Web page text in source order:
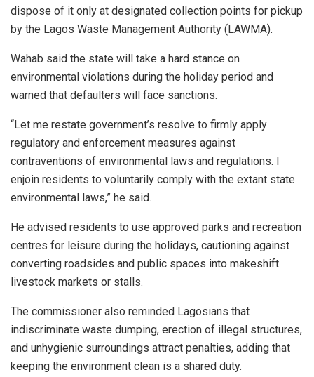
dispose of it only at designated collection points for pickup
by the Lagos Waste Management Authority (LAWMA).
Wahab said the state will take a hard stance on
environmental violations during the holiday period and
warned that defaulters will face sanctions.
“Let me restate government’s resolve to firmly apply
regulatory and enforcement measures against
contraventions of environmental laws and regulations. I
enjoin residents to voluntarily comply with the extant state
environmental laws,” he said.
He advised residents to use approved parks and recreation
centres for leisure during the holidays, cautioning against
converting roadsides and public spaces into makeshift
livestock markets or stalls.
The commissioner also reminded Lagosians that
indiscriminate waste dumping, erection of illegal structures,
and unhygienic surroundings attract penalties, adding that
keeping the environment clean is a shared duty.